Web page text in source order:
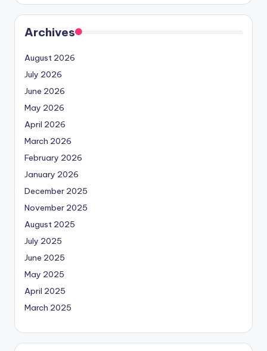
Archives
August 2026
July 2026
June 2026
May 2026
April 2026
March 2026
February 2026
January 2026
December 2025
November 2025
August 2025
July 2025
June 2025
May 2025
April 2025
March 2025